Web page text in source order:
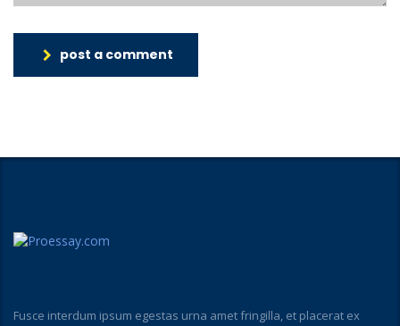
post a comment
Fusce interdum ipsum egestas urna amet fringilla, et placerat ex